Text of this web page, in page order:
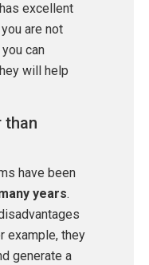
excellent
are not
can
will help
than
have been
years.
example, they
generate a